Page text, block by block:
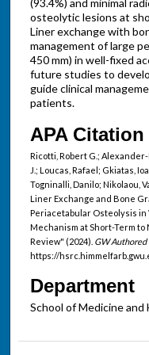
(93.4%) and minimal
osteolytic lesions at
Liner exchange with
management of large
450 mm) in well-fixed
future studies to
guide clinical
patients.
APA Citation
Ricotti, Robert G.;
J.; Loucas, Rafael; Gkiatas,
Togninalli, Danilo; Nikolaou,
Liner Exchange and Bone
Periacetabular Osteolysis in
Mechanism at Short-Term to
Review" (2024). GW Authored
https://
Department
School of Medicine